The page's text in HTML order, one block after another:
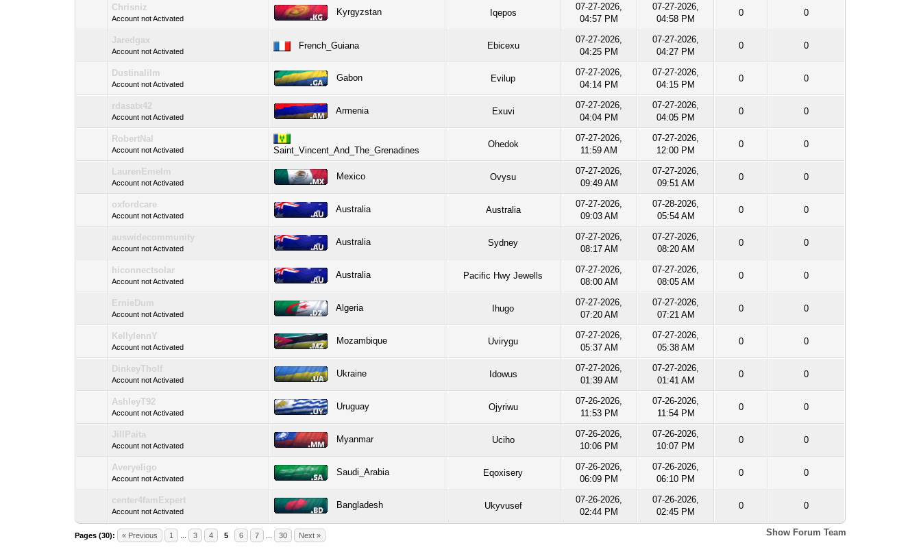
Chrisniz
Account not Activated
Kyrgyzstan Iqepos
07-27-2026,
04:57 PM
07-27-2026,
04:58 PM
0 0
Jaredgax
Account not Activated
French_Guiana Ebicexu
07-27-2026,
04:25 PM
07-27-2026,
04:27 PM
0 0
Dustinalilm
Account not Activated
Gabon Evilup
07-27-2026,
04:14 PM
07-27-2026,
04:15 PM
0 0
rdasatx42
Account not Activated
Armenia Exuvi
07-27-2026,
04:04 PM
07-27-2026,
04:05 PM
0 0
RobertNal
Account not Activated Saint_Vincent_And_The_Grenadines
Ohedok
07-27-2026,
11:59 AM
07-27-2026,
12:00 PM
0 0
LaurenEmelm
Account not Activated
Mexico Ovysu
07-27-2026,
09:49 AM
07-27-2026,
09:51 AM
0 0
oxfordcare
Account not Activated
Australia Australia
07-27-2026,
09:03 AM
07-28-2026,
05:54 AM
0 0
auswidecommunity
Account not Activated
Australia Sydney
07-27-2026,
08:17 AM
07-27-2026,
08:20 AM
0 0
hiconnectsolar
Account not Activated
Australia Pacific Hwy Jewells
07-27-2026,
08:00 AM
07-27-2026,
08:05 AM
0 0
ErnieDum
Account not Activated
Algeria Ihugo
07-27-2026,
07:20 AM
07-27-2026,
07:21 AM
0 0
KellylennY
Account not Activated
Mozambique Uvirygu
07-27-2026,
05:37 AM
07-27-2026,
05:38 AM
0 0
DinkeyTholf
Account not Activated
Ukraine Idowus
07-27-2026,
01:39 AM
07-27-2026,
01:41 AM
0 0
AshleyT92
Account not Activated
Uruguay Ojyriwu
07-26-2026,
11:53 PM
07-26-2026,
11:54 PM
0 0
JillPaita
Account not Activated
Myanmar Uciho
07-26-2026,
10:06 PM
07-26-2026,
10:07 PM
0 0
Averyeligo
Account not Activated
Saudi_Arabia Eqoxisery
07-26-2026,
06:09 PM
07-26-2026,
06:10 PM
0 0
center4famExpert
Account not Activated
Bangladesh Ukyvusef
07-26-2026,
02:44 PM
07-26-2026,
02:45 PM
0 0
Show Forum Team
Pages (30): « Previous 1 3 4 5 6 7 30 Next »